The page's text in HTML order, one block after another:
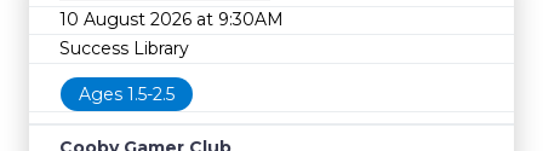
10 August 2026 at 9:30AM
Success Library
Ages 1.5-2.5